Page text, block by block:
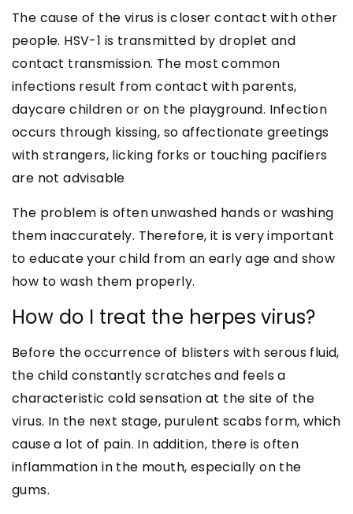
The cause of the virus is closer contact with other
people. HSV-1 is transmitted by droplet and
contact transmission. The most common
infections result from contact with parents,
daycare children or on the playground. Infection
occurs through kissing, so affectionate greetings
with strangers, licking forks or touching pacifiers
are not advisable
The problem is often unwashed hands or washing
them inaccurately. Therefore, it is very important
to educate your child from an early age and show
how to wash them properly.
How do I treat the herpes virus?
Before the occurrence of blisters with serous fluid,
the child constantly scratches and feels a
characteristic cold sensation at the site of the
virus. In the next stage, purulent scabs form, which
cause a lot of pain. In addition, there is often
inflammation in the mouth, especially on the
gums.